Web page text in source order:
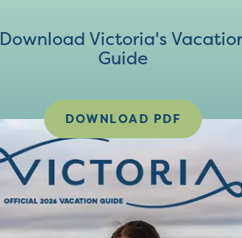
Download Victoria's
Guide
DOWNLOAD PDF